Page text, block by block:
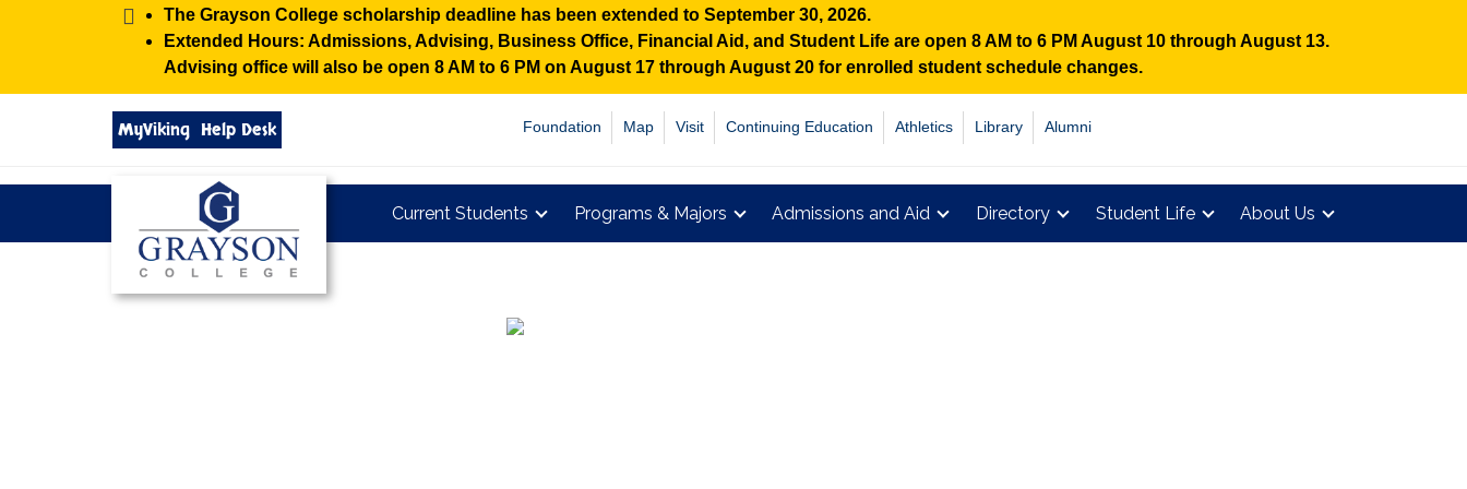
Alert:
The Grayson College scholarship deadline has been extended to September 30, 2026.
Extended Hours: Admissions, Advising, Business Office, Financial Aid, and Student Life are open 8 AM to 6 PM August 10 through August 13.
Advising office will also be open 8 AM to 6 PM on August 17 through August 20 for enrolled student schedule changes.
Search
grayson.edu
via
MyViking Help Desk Foundation Map Visit Continuing Education Athletics Library Alumni
Grayson
Current Students Programs & Majors Admissions and Aid Directory Student Life About Us
Grayson
College